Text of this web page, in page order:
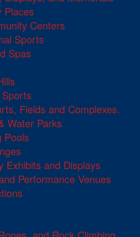
Places
Centers
Sports
Spas
Fields and Complexes.
Water Parks
Pools
Exhibits and Displays
Performance Venues